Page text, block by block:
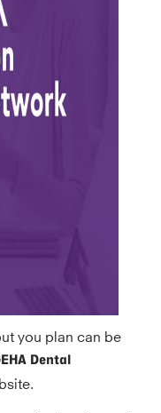
you plan can be
Dental